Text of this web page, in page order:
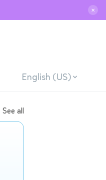
✕
English (US)
See all